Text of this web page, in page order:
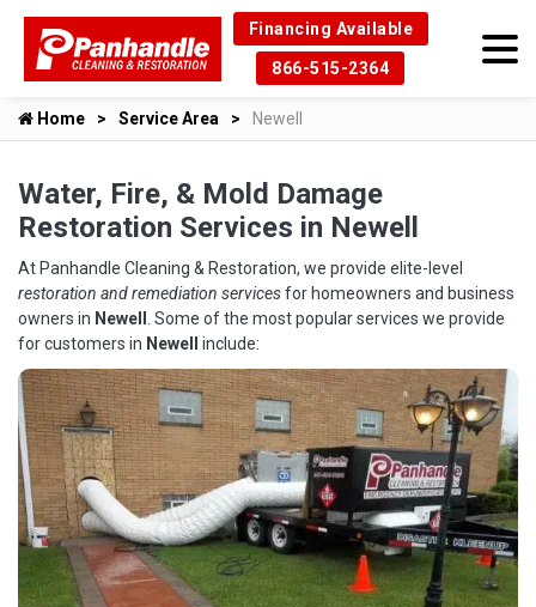
Financing Available
866-515-2364
Home Service Area Newell
Water, Fire, & Mold Damage
Restoration Services in Newell
At Panhandle Cleaning & Restoration, we provide elite-level
restoration and remediation servicesfor homeowners and business
owners in Newell
. Some of the most popular services we provide
for customers in Newell include: